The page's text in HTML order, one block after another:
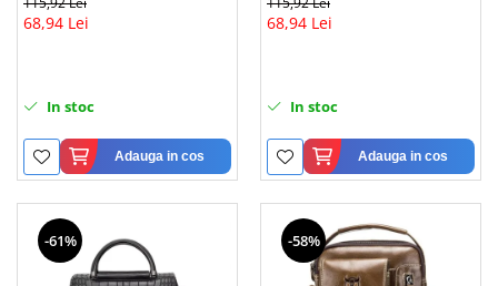
68,94 Lei
In stoc
Adauga in cos
68,94 Lei
In stoc
Adauga in cos
-61% -58%